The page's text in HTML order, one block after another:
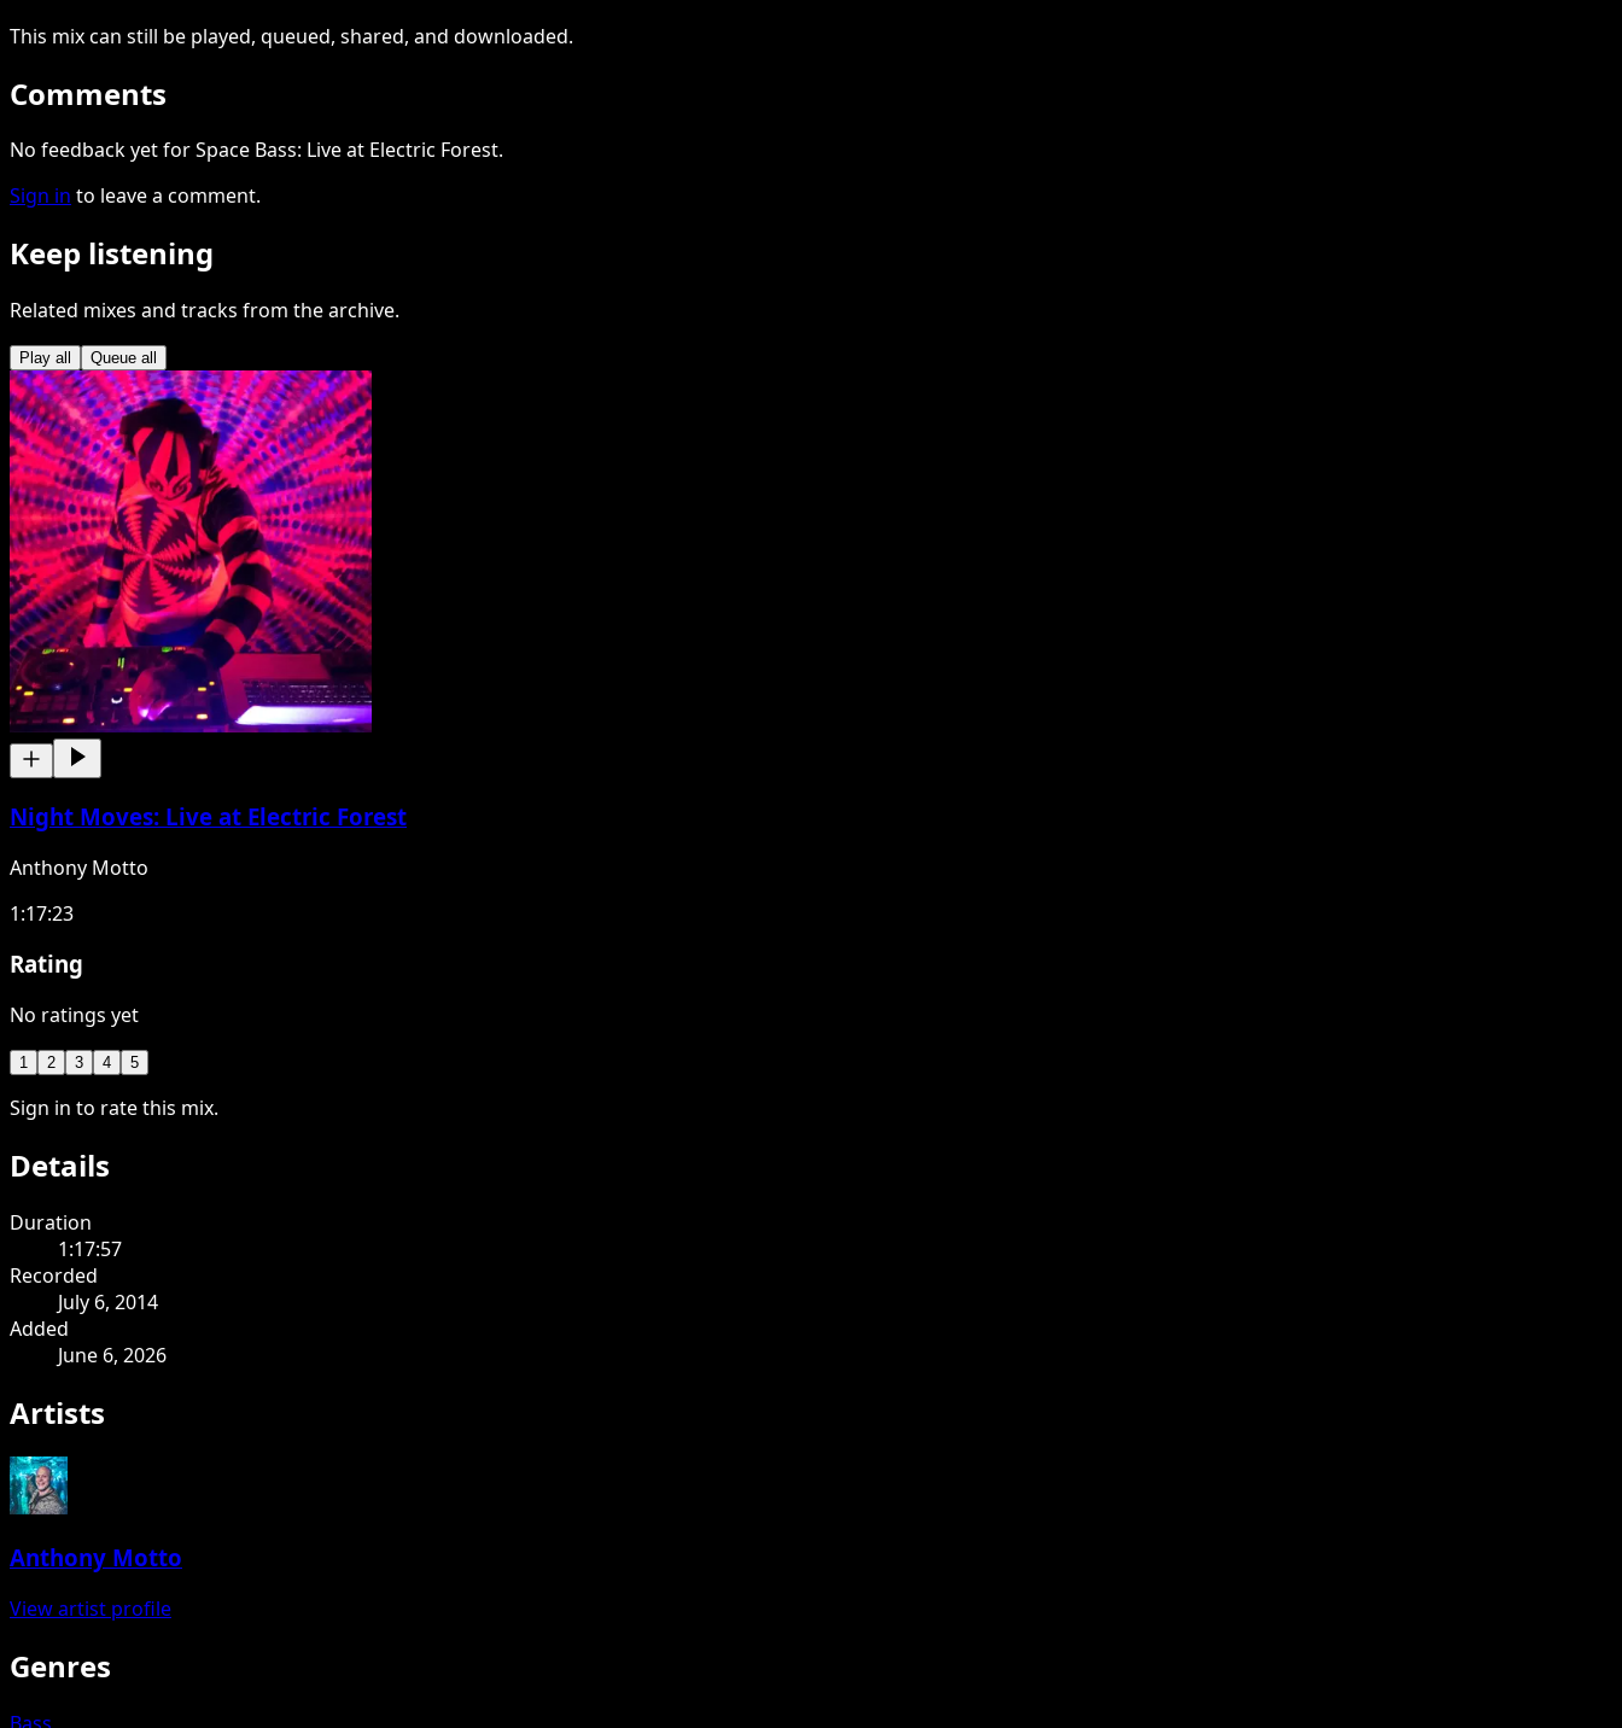
This mixcan still be played, queued, shared, and downloaded.
Comments
No feedback yet for Space Bass: Live at Electric Forest.
Sign in to leave a comment.
Keep listening
Related mixes and tracks from the archive.
Play all Queue all
Night Moves: Live at Electric Forest
Anthony Motto
1:17:23
Rating
No ratings yet
1 2 3 4 5
Sign in to rate this mix.
Details
Duration
1:17:57
Recorded
July 6, 2014
Added
June 6, 2026
Artists
Anthony Motto
View artist profile
Genres